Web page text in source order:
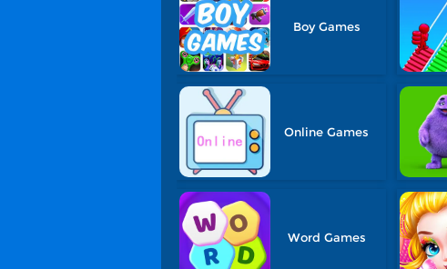
Boy Games
Online Games
Word Games